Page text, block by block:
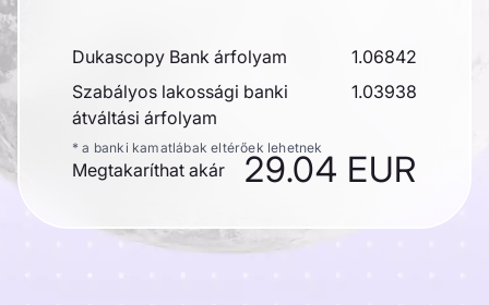
Dukascopy Bank árfolyam
1.06842
Szabályos lakossági banki
átváltási árfolyam
1.03938
* a banki kamatlábak eltérőek lehetnek
Megtakaríthat akár 29.04 EUR